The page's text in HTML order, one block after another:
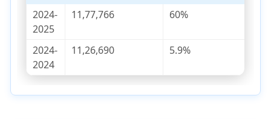
2024-
2025
11,77,766 60%
2024-
2024
11,26,690 5.9%